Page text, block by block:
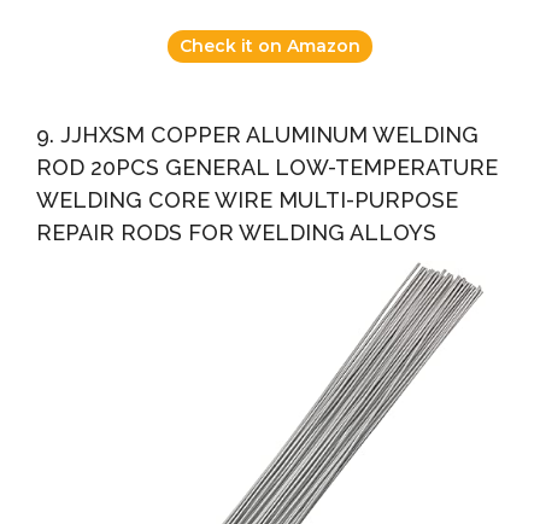
Check it on Amazon
9. JJHXSM COPPER ALUMINUM WELDING
ROD 20PCS GENERAL LOW-TEMPERATURE
WELDING CORE WIRE MULTI-PURPOSE
REPAIR RODS FOR WELDING ALLOYS